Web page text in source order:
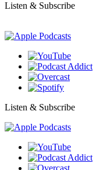
Listen & Subscribe
Listen & Subscribe